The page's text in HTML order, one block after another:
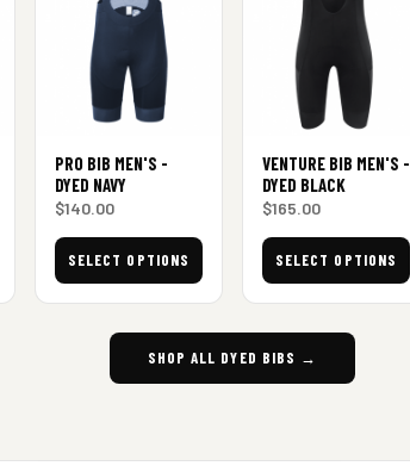
PRO BIB MEN'S -
DYED NAVY
$140.00
SELECT OPTIONS
VENTURE BIB MEN'S -
DYED BLACK
$165.00
SELECT OPTIONS
SHOP ALL DYED BIBS →